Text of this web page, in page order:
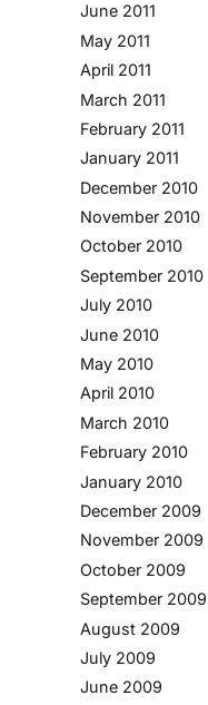
June 2011
May 2011
April 2011
March 2011
February 2011
January 2011
December 2010
November 2010
October 2010
September 2010
July 2010
June 2010
May 2010
April 2010
March 2010
February 2010
January 2010
December 2009
November 2009
October 2009
September 2009
August 2009
July 2009
June 2009